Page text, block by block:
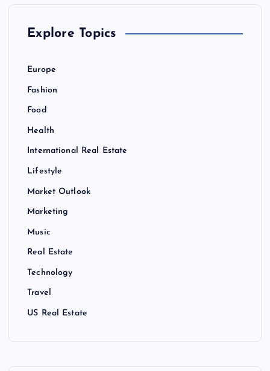
Explore Topics
Europe
Fashion
Food
Health
International Real Estate
Lifestyle
Market Outlook
Marketing
Music
Real Estate
Technology
Travel
US Real Estate